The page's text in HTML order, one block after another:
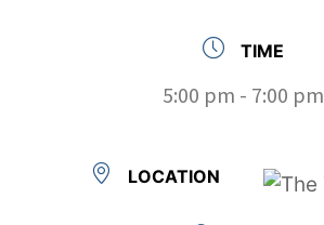
TIME
5:00 pm - 7:00 pm
LOCATION